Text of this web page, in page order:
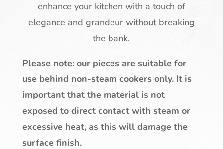
enhance your kitchen with a touch of
elegance and grandeur without breaking
the bank.
Please note: our pieces are suitable for
use behind non-steam cookers only. It is
important that the material is not
exposed to direct contact with steam or
excessive heat, as this will damage the
surface finish.